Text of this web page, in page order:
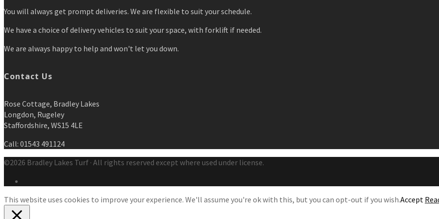
You will always get prompt deliveries. We are flexible to suit your schedule.
We have a choice of delivery vehicles to suit your space, with forklift if needed.
We are always happy to help and won't let you down.
Contact Us
Rose Cottage, Bradley Lakes
Longdon, Rugeley
Staffordshire, WS15 4LE
Call: 01543 491124
©2026 Bradley Lakes Turf · All rights reserved except where used under license.
This website uses cookies to improve your experience. We'll assume you're ok with this, but you can opt-out if you wish.Accept